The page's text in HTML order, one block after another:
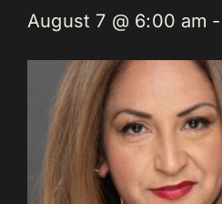
August 7 @ 6:00 am -